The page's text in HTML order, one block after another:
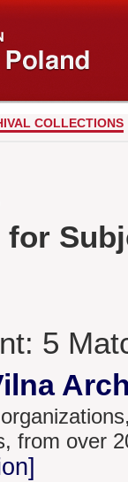
COLLECTIONS
for
5
from over